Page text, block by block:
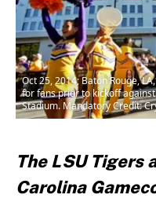
Oct 25, 2014; Baton Rouge,
for fans prior to kickoff
Stadium. Mandatory Credit:
The LSU Tigers
Carolina